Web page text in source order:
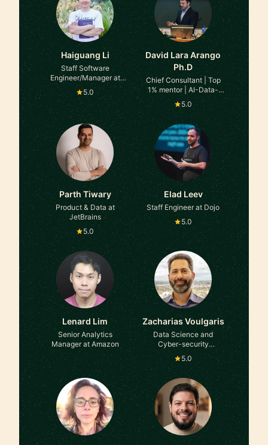
Haiguang Li
Staff Software
Engineer/Manager at
Google Deepmind
5.0
David Lara Arango
Ph.D
Chief Consultant | Top
1% mentor | AI-Data-
Cloud-Software
Engineer | Expert advisor
| 100+ successful
mentorship cases in
various platforms
5.0
Parth Tiwary
Product & Data at
JetBrains
5.0
Elad Leev
Staff Engineer at Dojo
5.0
Lenard Lim
Senior Analytics
Manager at Amazon
Zacharias Voulgaris
Data Science and
Cyber-security
consultant at GLG
5.0